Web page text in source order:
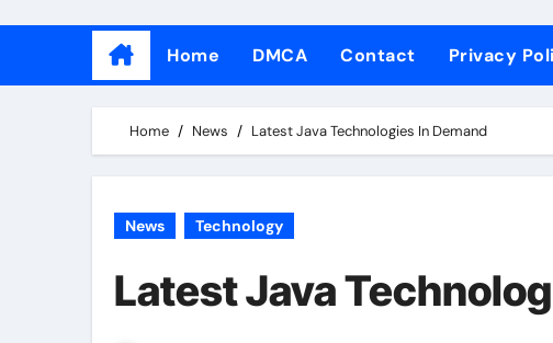
Home DMCA Contact Privacy
Home News Latest Java Technologies In Demand
News Technology
Latest Java